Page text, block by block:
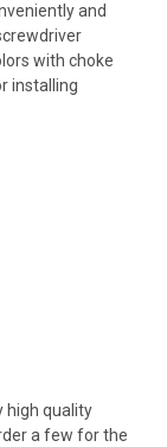
and
with choke
installing
high quality
a few for the